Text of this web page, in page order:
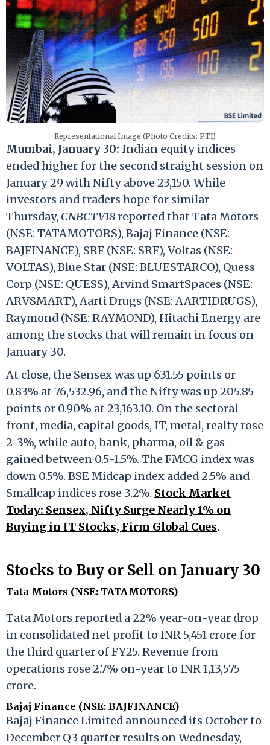
Representational Image (Photo Credits: PTI)
Mumbai, January 30: Indian equity indices
ended higher for the second straight session on
January 29 with Nifty above 23,150. While
investors and traders hope for similar
Thursday, CNBCTV18reported that Tata Motors
(NSE: TATAMOTORS), Bajaj Finance (NSE:
BAJFINANCE), SRF (NSE: SRF), Voltas (NSE:
VOLTAS), Blue Star (NSE: BLUESTARCO), Quess
Corp (NSE: QUESS), Arvind SmartSpaces (NSE:
ARVSMART), Aarti Drugs (NSE: AARTIDRUGS),
Raymond (NSE: RAYMOND), Hitachi Energy are
among the stocks that will remain in focus on
January 30.
At close, the Sensex was up 631.55 points or
0.83% at 76,532.96, and the Nifty was up 205.85
points or 0.90% at 23,163.10. On the sectoral
front, media, capital goods, IT, metal, realty rose
2-3%, while auto, bank, pharma, oil & gas
gained between 0.5-1.5%. The FMCG index was
down 0.5%. BSE Midcap index added 2.5% and
Smallcap indices rose 3.2%. Stock Market
Today: Sensex, Nifty Surge Nearly 1% on
Buying in IT Stocks, Firm Global Cues.
Stocks to Buy or Sell on January 30
Tata Motors (NSE: TATAMOTORS)
Tata Motors reported a 22% year-on-year drop
in consolidated net profit to INR 5,451 crore for
the third quarter of FY25. Revenue from
operations rose 2.7% on-year to INR 1,13,575
crore.
Bajaj Finance (NSE: BAJFINANCE)
Bajaj Finance Limited announced its October to
December Q3 quarter results on Wednesday,